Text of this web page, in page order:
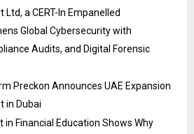
a CERT-In Empanelled
Global Cybersecurity with
Audits, and Digital Forensic
Preckon Announces UAE Expansion
in Dubai
in Financial Education Shows Why